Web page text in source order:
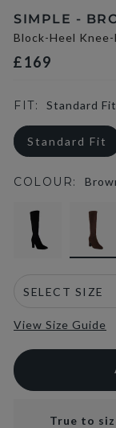
SIMPLE -
Block-Heel
£169
FIT: Standard Fit
Standard Fit
COLOUR:
View Size Guide
True to